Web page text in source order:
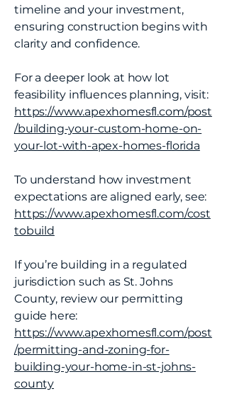
timeline and your investment,
ensuring construction begins with
clarity and confidence.
For a deeper look at how lot
feasibility influences planning, visit:
https://www.apexhomesfl.com/post
/building-your-custom-home-on-
your-lot-with-apex-homes-florida
To understand how investment
expectations are aligned early, see:
https://www.apexhomesfl.com/cost
tobuild
If you’re building in a regulated
jurisdiction such as St. Johns
County, review our permitting
guide here:
https://www.apexhomesfl.com/post
/permitting-and-zoning-for-
building-your-home-in-st-johns-
county